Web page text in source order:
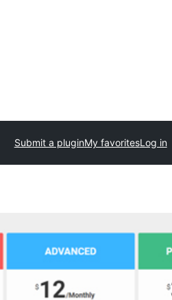
Submit a pluginMy favoritesLog in